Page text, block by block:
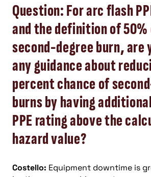
Question: For arc flash
and the definition of 50%
second-degree burn, are
any guidance about
percent chance of
burns by having
PPE rating above the
hazard value?
Costello: Equipment downtime is